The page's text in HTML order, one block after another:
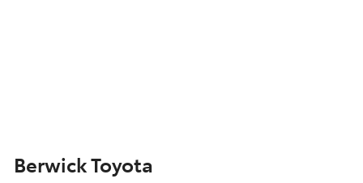
Berwick Toyota